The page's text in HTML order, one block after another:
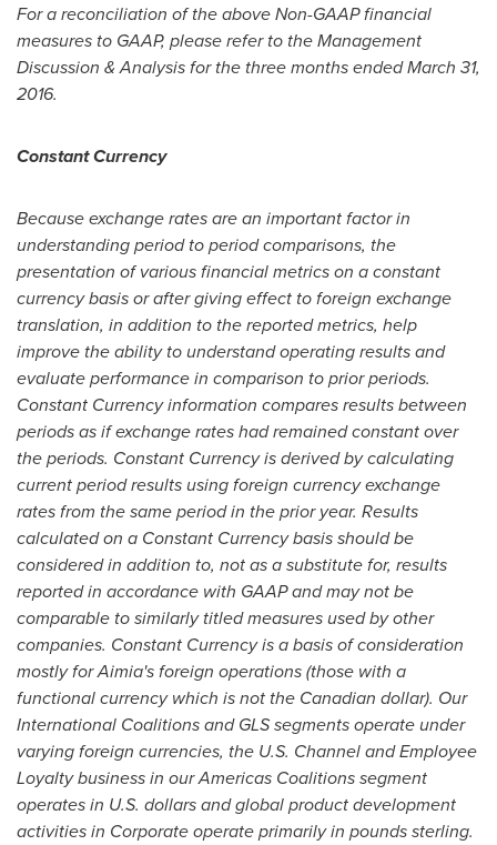
For a reconciliation of the above Non-GAAP financial
measures to GAAP, please refer to the Management
Discussion & Analysis for the three months endedMarch 31,
2016.
Constant Currency
Because exchange rates are an important factor in
understanding period to period comparisons, the
presentation of various financial metrics on a constant
currency basis or after giving effect to foreign exchange
translation, in addition to the reported metrics, help
improve the ability to understand operating results and
evaluate performance in comparison to prior periods.
Constant Currency information compares results between
periods as if exchange rates had remained constant over
the periods. Constant Currency is derived by calculating
current period results using foreign currency exchange
rates from the same period in the prior year. Results
calculated on a Constant Currency basis should be
considered in addition to, not as a substitute for, results
reported in accordance with GAAP and may not be
comparable to similarly titled measures used by other
companies. Constant Currency is a basis of consideration
mostly for Aimia's foreign operations (those with a
functional currency which is not the Canadian dollar). Our
International Coalitions and GLS segments operate under
varying foreign currencies, the U.S. Channel and Employee
Loyalty business in our Americas Coalitions segment
operates in U.S. dollars and global product development
activities in Corporate operate primarily in pounds sterling.